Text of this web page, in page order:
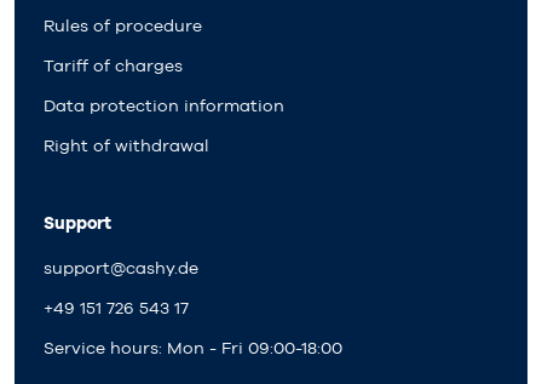
Rules of procedure
Tariff of charges
Data protection information
Right of withdrawal
Support
support@cashy.de
+49 151 726 543 17
Service hours: Mon - Fri 09:00-18:00